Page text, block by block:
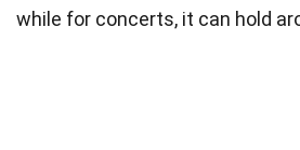
while for concerts, it can hold